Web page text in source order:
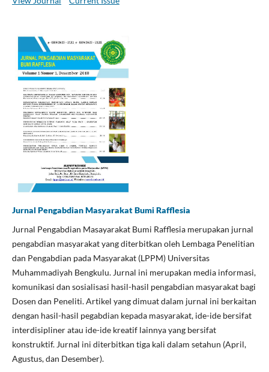
Jurnal Pengabdian Masyarakat Bumi Rafflesia
Jurnal Pengabdian Masayarakat Bumi Rafflesia merupakan jurnal
pengabdian masyarakat yang diterbitkan oleh Lembaga Penelitian
dan Pengabdian pada Masyarakat (LPPM) Universitas
Muhammadiyah Bengkulu. Jurnal ini merupakan media informasi,
komunikasi dan sosialisasi hasil-hasil pengabdian masyarakat bagi
Dosen dan Peneliti. Artikel yang dimuat dalam jurnal ini berkaitan
dengan hasil-hasil pegabdian kepada masyarakat, ide-ide bersifat
interdisipliner atau ide-ide kreatif lainnya yang bersifat
konstruktif. Jurnal ini diterbitkan tiga kali dalam setahun (April,
Agustus, dan Desember).